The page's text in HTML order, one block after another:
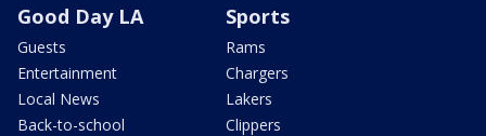
Good Day LA
Guests
Entertainment
Local News
Back-to-school
Sports
Rams
Chargers
Lakers
Clippers